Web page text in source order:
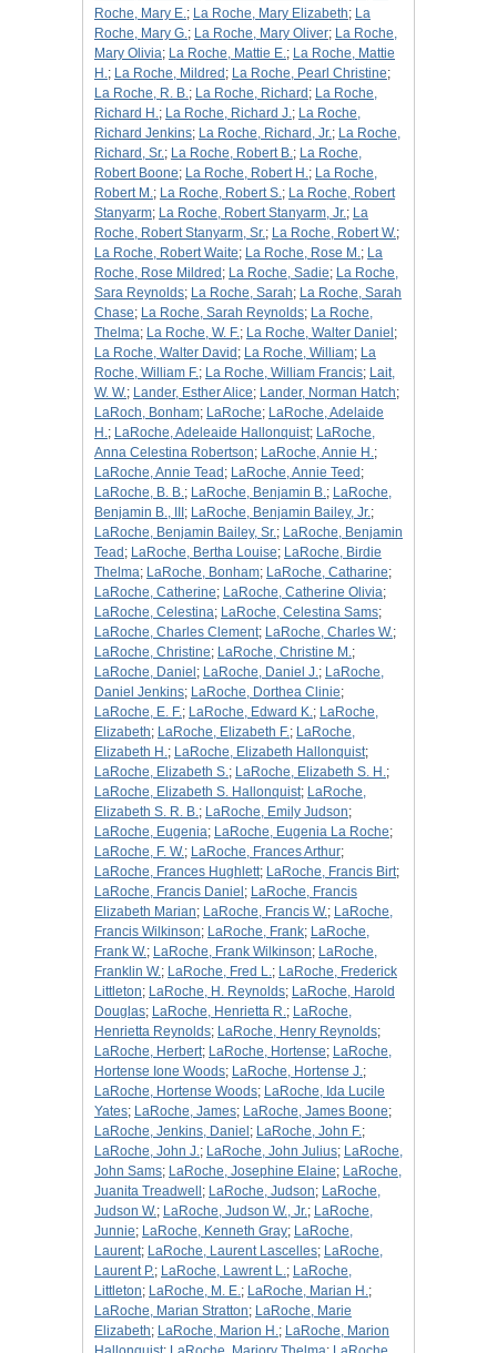
Roche, Mary E.; La Roche, Mary Elizabeth; La
Roche, Mary G.; La Roche, Mary Oliver; La Roche,
Mary Olivia; La Roche, Mattie E.; La Roche, Mattie
H.; La Roche, Mildred ; La Roche, Pearl Christine;
La Roche, R. B.; La Roche, Richard ; La Roche,
Richard H.; La Roche, Richard J.; La Roche,
Richard Jenkins; La Roche, Richard, Jr.; La Roche,
Richard, Sr.; La Roche, Robert B.; La Roche,
Robert Boone; La Roche, Robert H.; La Roche,
Robert M.; La Roche, Robert S.; La Roche, Robert
Stanyarm; La Roche, Robert Stanyarm, Jr.; La
Roche, Robert Stanyarm, Sr.; La Roche, Robert W.;
La Roche, Robert Waite; La Roche, Rose M.; La
Roche, Rose Mildred ; La Roche, Sadie; La Roche,
Sara Reynolds; La Roche, Sarah; La Roche, Sarah
Chase; La Roche, Sarah Reynolds; La Roche,
Thelma; La Roche, W. F.; La Roche, Walter Daniel ;
La Roche, Walter David ; La Roche, William; La
Roche, William F.; La Roche, William Francis; Lait,
W. W.; Lander, Esther Alice; Lander, Norman Hatch;
LaRoch, Bonham; LaRoche; LaRoche, Adelaide
H.; LaRoche, Adeleaide Hallonquist; LaRoche,
Anna Celestina Robertson; LaRoche, Annie H.;
LaRoche, Annie Tead ; LaRoche, Annie Teed ;
LaRoche, B. B.; LaRoche, Benjamin B.; LaRoche,
Benjamin B., III ; LaRoche, Benjamin Bailey, Jr.;
LaRoche, Benjamin Bailey, Sr.; LaRoche, Benjamin
Tead ; LaRoche, Bertha Louise; LaRoche, Birdie
Thelma; LaRoche, Bonham; LaRoche, Catharine;
LaRoche, Catherine; LaRoche, Catherine Olivia;
LaRoche, Celestina; LaRoche, Celestina Sams;
LaRoche, Charles Clement; LaRoche, Charles W.;
LaRoche, Christine; LaRoche, Christine M.;
LaRoche, Daniel ; LaRoche, Daniel J.; LaRoche,
Daniel Jenkins; LaRoche, Dorthea Clinie;
LaRoche, E. F.; LaRoche, Edward K.; LaRoche,
Elizabeth; LaRoche, Elizabeth F.; LaRoche,
Elizabeth H.; LaRoche, Elizabeth Hallonquist;
LaRoche, Elizabeth S.; LaRoche, Elizabeth S. H.;
LaRoche, Elizabeth S. Hallonquist; LaRoche,
Elizabeth S. R. B.; LaRoche, Emily Judson;
LaRoche, Eugenia; LaRoche, Eugenia La Roche;
LaRoche, F. W.; LaRoche, Frances Arthur;
LaRoche, Frances Hughlett; LaRoche, Francis Birt;
LaRoche, Francis Daniel ; LaRoche, Francis
Elizabeth Marian; LaRoche, Francis W.; LaRoche,
Francis Wilkinson; LaRoche, Frank; LaRoche,
Frank W.; LaRoche, Frank Wilkinson; LaRoche,
Franklin W.; LaRoche, Fred L.; LaRoche, Frederick
Littleton; LaRoche, H. Reynolds; LaRoche, Harold
Douglas; LaRoche, Henrietta R.; LaRoche,
Henrietta Reynolds; LaRoche, Henry Reynolds;
LaRoche, Herbert; LaRoche, Hortense; LaRoche,
Hortense Ione Woods; LaRoche, Hortense J.;
LaRoche, Hortense Woods; LaRoche, Ida Lucile
Yates; LaRoche, James; LaRoche, James Boone;
LaRoche, Jenkins, Daniel ; LaRoche, John F.;
LaRoche, John J.; LaRoche, John Julius; LaRoche,
John Sams; LaRoche, Josephine Elaine; LaRoche,
Juanita Treadwell ; LaRoche, Judson; LaRoche,
Judson W.; LaRoche, Judson W., Jr.; LaRoche,
Junnie; LaRoche, Kenneth Gray; LaRoche,
Laurent; LaRoche, Laurent Lascelles; LaRoche,
Laurent P.; LaRoche, Lawrent L.; LaRoche,
Littleton; LaRoche, M. E.; LaRoche, Marian H.;
LaRoche, Marian Stratton; LaRoche, Marie
Elizabeth; LaRoche, Marion H.; LaRoche, Marion